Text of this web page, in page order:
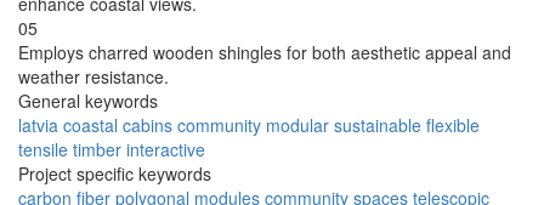
05
Employs charred wooden shingles for both aesthetic appeal and
weather resistance.
General keywords
latvia coastal cabins community modular sustainable flexible
tensile timber interactive
Project specific keywords
carbon fiber polygonal modules community spaces telescopic